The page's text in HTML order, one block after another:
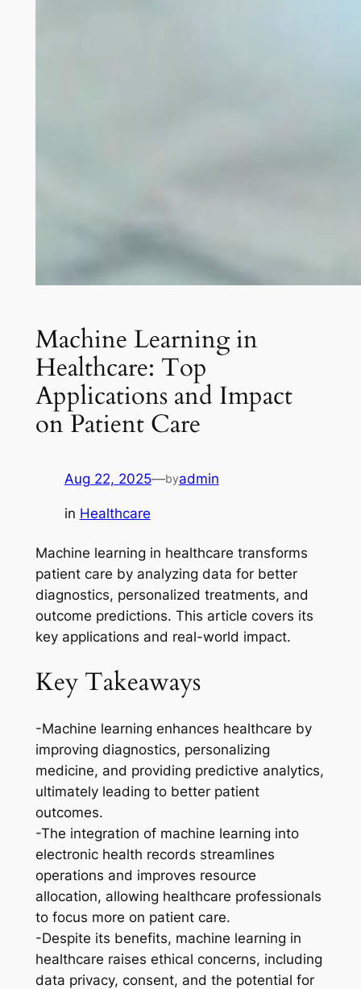
Machine Learning in
Healthcare: Top
Applications and Impact
on Patient Care
Aug 22, 2025—byadmin
in Healthcare
Machine learning in healthcare transforms
patient care by analyzing data for better
diagnostics, personalized treatments, and
outcome predictions. This article covers its
key applications and real-world impact.
Key Takeaways
-Machine learning enhances healthcare by
improving diagnostics, personalizing
medicine, and providing predictive analytics,
ultimately leading to better patient
outcomes.
-The integration of machine learning into
electronic health records streamlines
operations and improves resource
allocation, allowing healthcare professionals
to focus more on patient care.
-Despite its benefits, machine learning in
healthcare raises ethical concerns, including
data privacy, consent, and the potential for